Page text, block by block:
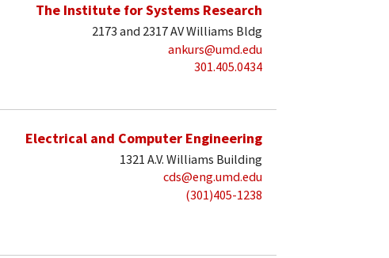
The Institute for Systems Research
2173 and 2317 AV Williams Bldg
ankurs@umd.edu
301.405.0434
Electrical and Computer Engineering
1321 A.V. Williams Building
cds@eng.umd.edu
(301)405-1238